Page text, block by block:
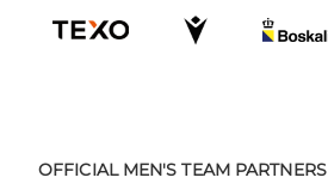
OFFICIAL MEN'S TEAM PARTNERS